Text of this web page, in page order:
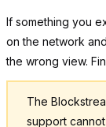
If something you
on the network
the wrong view.
The
support